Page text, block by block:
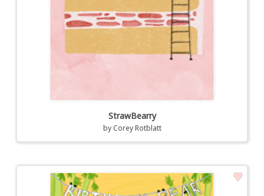
StrawBearry
by Corey Rotblatt